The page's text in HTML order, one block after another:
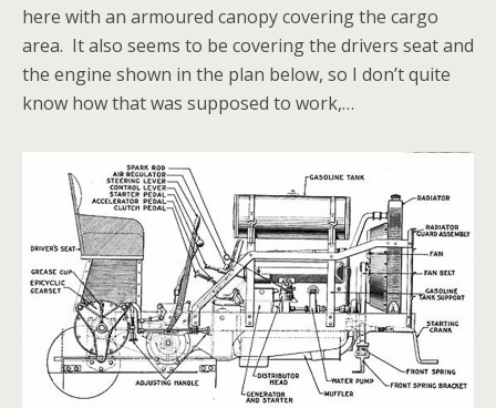
here with an armoured canopy covering the cargo
area. It also seems to be covering the drivers seat and
the engine shown in the plan below, so I don’t quite
know how that was supposed to work,…